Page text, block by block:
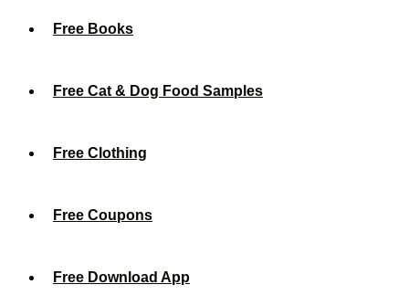
Free Books
Free Cat & Dog Food Samples
Free Clothing
Free Coupons
Free Download App